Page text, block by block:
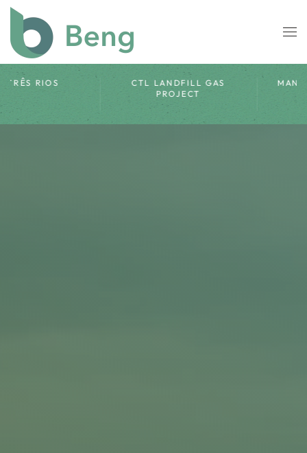
Skip to main content
CTR ROSARIO LANDFILL
SORRISO